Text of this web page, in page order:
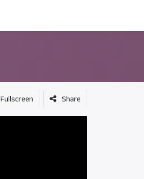
Fullscreen Share